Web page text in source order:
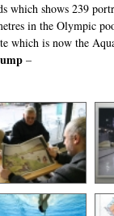
which shows 239
in the Olympic
which is now the
–